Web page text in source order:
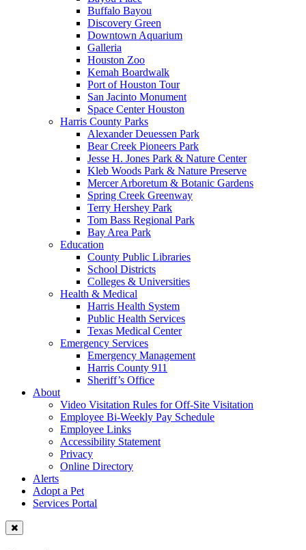
Buffalo Bayou
Discovery Green
Downtown Aquarium
Galleria
Houston Zoo
Kemah Boardwalk
Port of Houston Tour
San Jacinto Monument
Space Center Houston
Harris County Parks
Alexander Deuessen Park
Bear Creek Pioneers Park
Jesse H. Jones Park & Nature Center
Kleb Woods Park & Nature Preserve
Mercer Arboretum & Botanic Gardens
Spring Creek Greenway
Terry Hershey Park
Tom Bass Regional Park
Bay Area Park
Education
County Public Libraries
School Districts
Colleges & Universities
Health & Medical
Harris Health System
Public Health Services
Texas Medical Center
Emergency Services
Emergency Management
Harris County 911
Sheriff’s Office
About
Video Visitation Rules for Off-Site Visitation
Employee Bi-Weekly Pay Schedule
Employee Links
Accessibility Statement
Privacy
Online Directory
Alerts
Adopt a Pet
Services Portal